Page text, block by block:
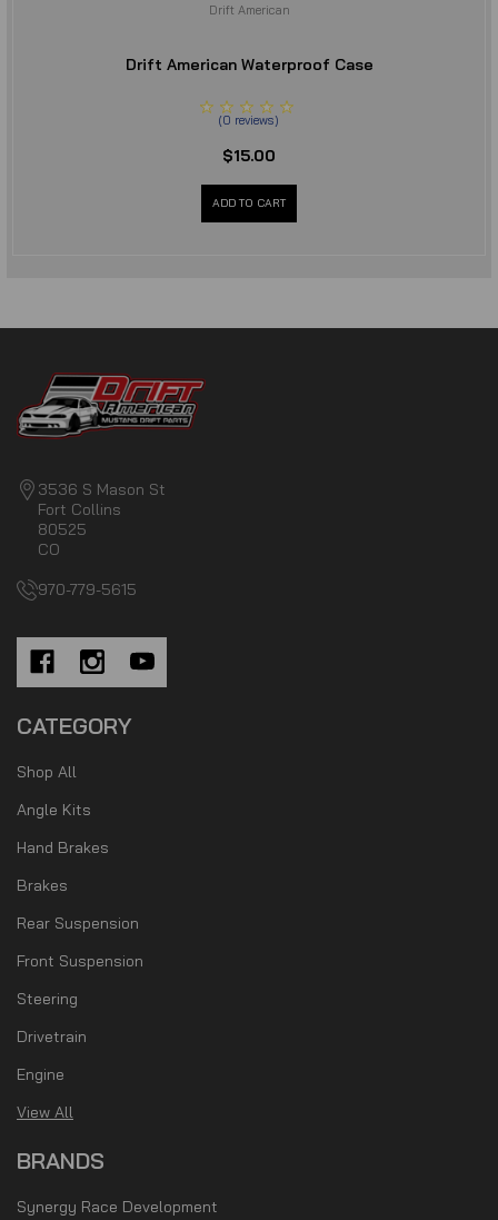
Drift American
Drift American Waterproof Case
(0 reviews)
$15.00
ADD TO CART
3536 S Mason St
Fort Collins
80525
CO
970-779-5615
CATEGORY
Shop All
Angle Kits
Hand Brakes
Brakes
Rear Suspension
Front Suspension
Steering
Drivetrain
Engine
View All
BRANDS
Synergy Race Development